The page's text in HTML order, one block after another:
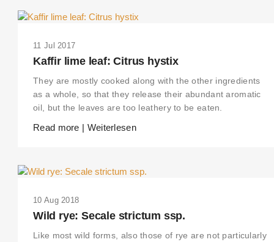
11 Jul 2017
Kaffir lime leaf: Citrus hystix
They are mostly cooked along with the other ingredients
as a whole, so that they release their abundant aromatic
oil, but the leaves are too leathery to be eaten.
Read more | Weiterlesen
10 Aug 2018
Wild rye: Secale strictum ssp.
Like most wild forms, also those of rye are not particularly